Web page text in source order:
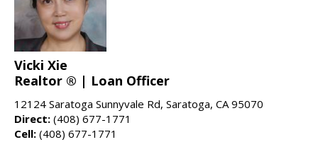
Vicki Xie
Realtor ® | Loan Officer
12124 Saratoga Sunnyvale Rd, Saratoga, CA 95070
Direct: (408) 677-1771
Cell: (408) 677-1771